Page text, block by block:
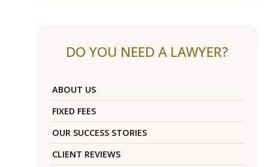
DO YOU NEED A LAWYER?
ABOUT US
FIXED FEES
OUR SUCCESS STORIES
CLIENT REVIEWS